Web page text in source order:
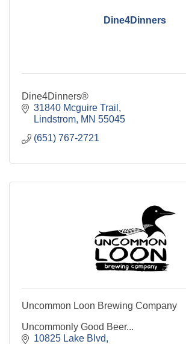
Dine4Dinners
Dine4Dinners®
31840 Mcguire Trail
Lindstrom MN 55045
(651) 767-2721
Uncommon Loon Brewing Company
Uncommonly Good Beer...
10825 Lake Blvd